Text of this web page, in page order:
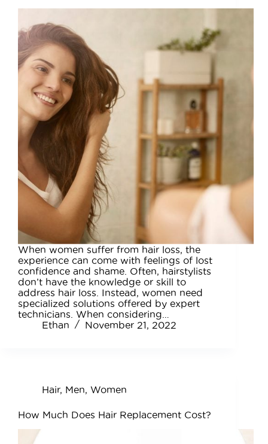
When women suffer from hair loss, the
experience can come with feelings of lost
confidence and shame. Often, hairstylists
don’t have the knowledge or skill to
address hair loss. Instead, women need
specialized solutions offered by expert
technicians. When considering…
Ethan
November 21, 2022
Hair, Men, Women
How Much Does Hair Replacement Cost?